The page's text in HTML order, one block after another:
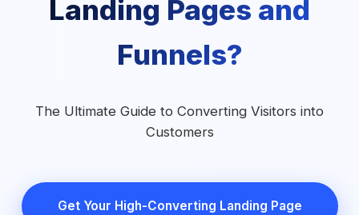
Landing Pages and
Funnels?
The Ultimate Guide to Converting Visitors into
Customers
Get Your High-Converting Landing Page